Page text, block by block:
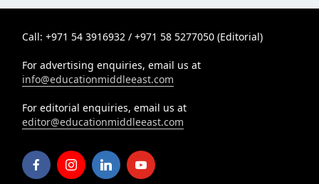
Call: +971 54 3916932 / +971 58 5277050 (Editorial)
For advertising enquiries, email us at
info@educationmiddleeast.com
For editorial enquiries, email us at
editor@educationmiddleeast.com